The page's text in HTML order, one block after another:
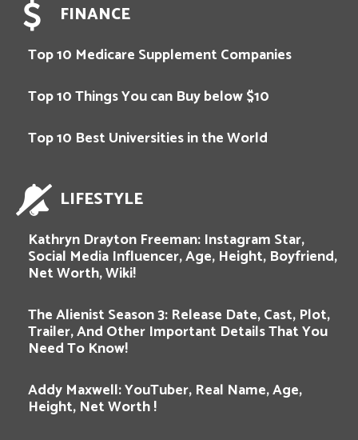
FINANCE
Top 10 Medicare Supplement Companies
Top 10 Things You can Buy below $10
Top 10 Best Universities in the World
LIFESTYLE
Kathryn Drayton Freeman: Instagram Star,
Social Media Influencer, Age, Height, Boyfriend,
Net Worth, Wiki!
The Alienist Season 3: Release Date, Cast, Plot,
Trailer, And Other Important Details That You
Need To Know!
Addy Maxwell: YouTuber, Real Name, Age,
Height, Net Worth !